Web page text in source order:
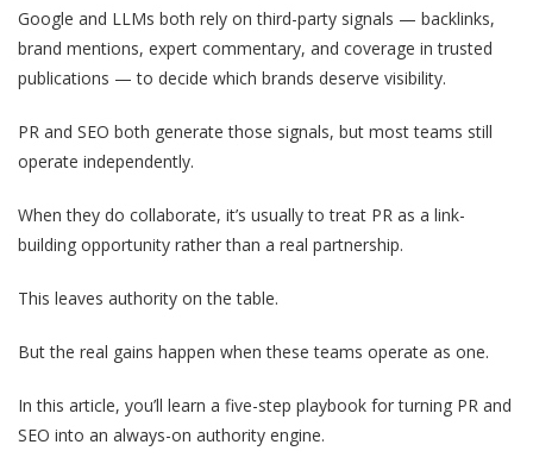
Google and LLMs both rely on third-party signals — backlinks,
brand mentions, expert commentary, and coverage in trusted
publications — to decide which brands deserve visibility.
PR and SEO both generate those signals, but most teams still
operate independently.
When they do collaborate, it’s usually to treat PR as a link-
building opportunity rather than a real partnership.
This leaves authority on the table.
But the real gains happen when these teams operate as one.
In this article, you’ll learn a five-step playbook for turning PR and
SEO into an always-on authority engine.